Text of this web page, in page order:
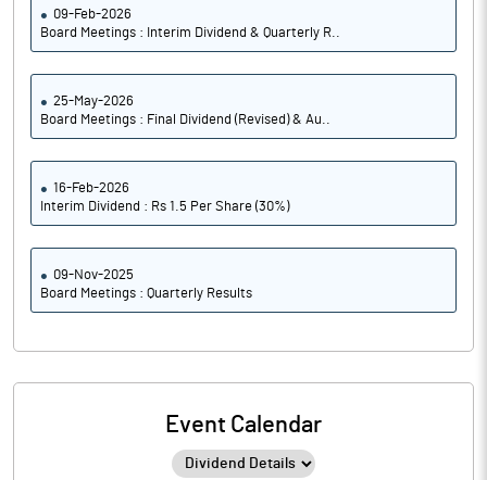
09-Feb-2026
Board Meetings : Interim Dividend & Quarterly R..
25-May-2026
Board Meetings : Final Dividend (Revised) & Au..
16-Feb-2026
Interim Dividend : Rs 1.5 Per Share (30%)
09-Nov-2025
Board Meetings : Quarterly Results
Event Calendar